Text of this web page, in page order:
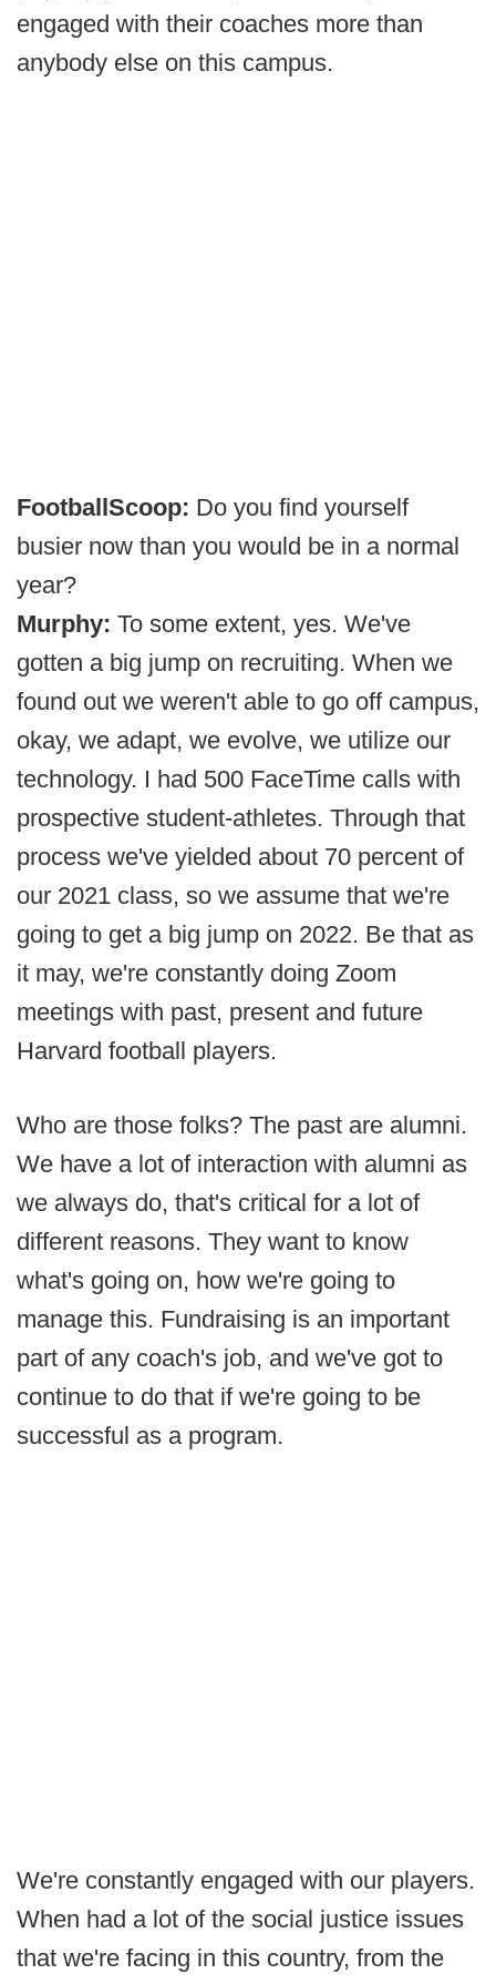
engaged with their coaches more than
anybody else on this campus.
FootballScoop: Do you find yourself
busier now than you would be in a normal
year?
Murphy: To some extent, yes. We've
gotten a big jump on recruiting. When we
found out we weren't able to go off campus,
okay, we adapt, we evolve, we utilize our
technology. I had 500 FaceTime calls with
prospective student-athletes. Through that
process we've yielded about 70 percent of
our 2021 class, so we assume that we're
going to get a big jump on 2022. Be that as
it may, we're constantly doing Zoom
meetings with past, present and future
Harvard football players.
Who are those folks? The past are alumni.
We have a lot of interaction with alumni as
we always do, that's critical for a lot of
different reasons. They want to know
what's going on, how we're going to
manage this. Fundraising is an important
part of any coach's job, and we've got to
continue to do that if we're going to be
successful as a program.
We're constantly engaged with our players.
When had a lot of the social justice issues
that we're facing in this country, from the